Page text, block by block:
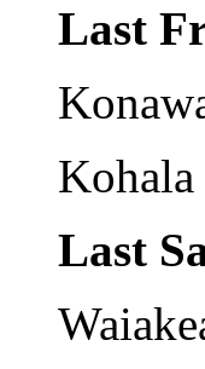
Last
Last